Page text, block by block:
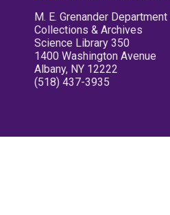
M. E. Grenander
Collections & Archives
Science Library 350
1400 Washington Avenue
Albany, NY 12222
(518) 437-3935